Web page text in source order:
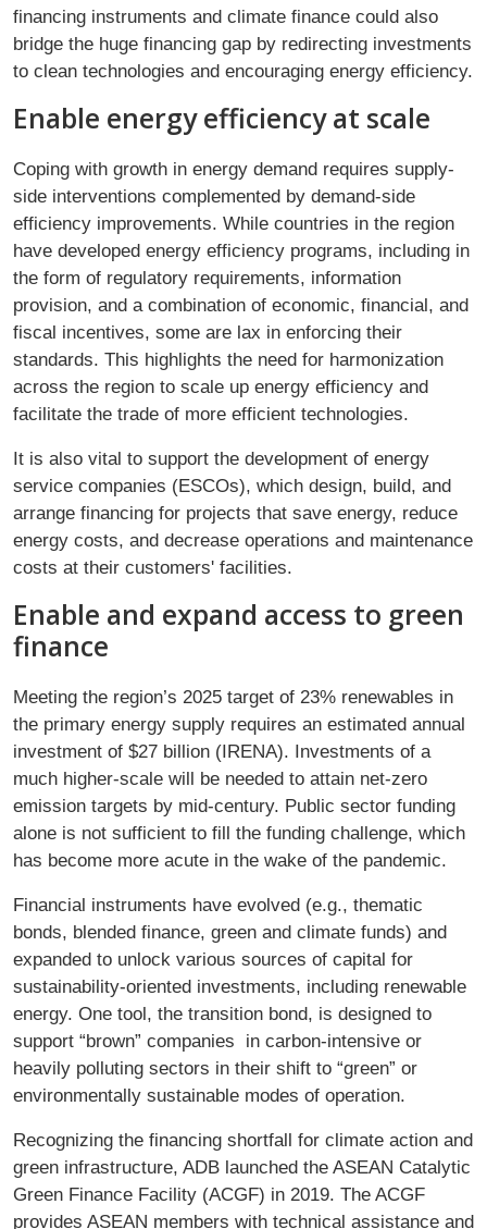
financing instruments and climate finance could also
bridge the huge financing gap by redirecting investments
to clean technologies and encouraging energy efficiency.
Enable energy efficiency at scale
Coping with growth in energy demand requires supply-
side interventions complemented by demand-side
efficiency improvements. While countries in the region
have developed energy efficiency programs, including in
the form of regulatory requirements, information
provision, and a combination of economic, financial, and
fiscal incentives, some are lax in enforcing their
standards. This highlights the need for harmonization
across the region to scale up energy efficiency and
facilitate the trade of more efficient technologies.
It is also vital to support the development of energy
service companies (ESCOs), which design, build, and
arrange financing for projects that save energy, reduce
energy costs, and decrease operations and maintenance
costs at their customers' facilities.
Enable and expand access to green
finance
Meeting the region’s 2025 target of 23% renewables in
the primary energy supply requires an estimated annual
investment of $27 billion (IRENA). Investments of a
much higher-scale will be needed to attain net-zero
emission targets by mid-century. Public sector funding
alone is not sufficient to fill the funding challenge, which
has become more acute in the wake of the pandemic.
Financial instruments have evolved (e.g., thematic
bonds, blended finance, green and climate funds) and
expanded to unlock various sources of capital for
sustainability-oriented investments, including renewable
energy. One tool, the transition bond, is designed to
support “brown” companies in carbon-intensive or
heavily polluting sectors in their shift to “green” or
environmentally sustainable modes of operation.
Recognizing the financing shortfall for climate action and
green infrastructure, ADB launched the ASEAN Catalytic
Green Finance Facility (ACGF) in 2019. The ACGF
provides ASEAN members with technical assistance and